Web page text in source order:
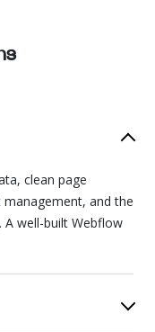
clean page
and the
well-built Webflow